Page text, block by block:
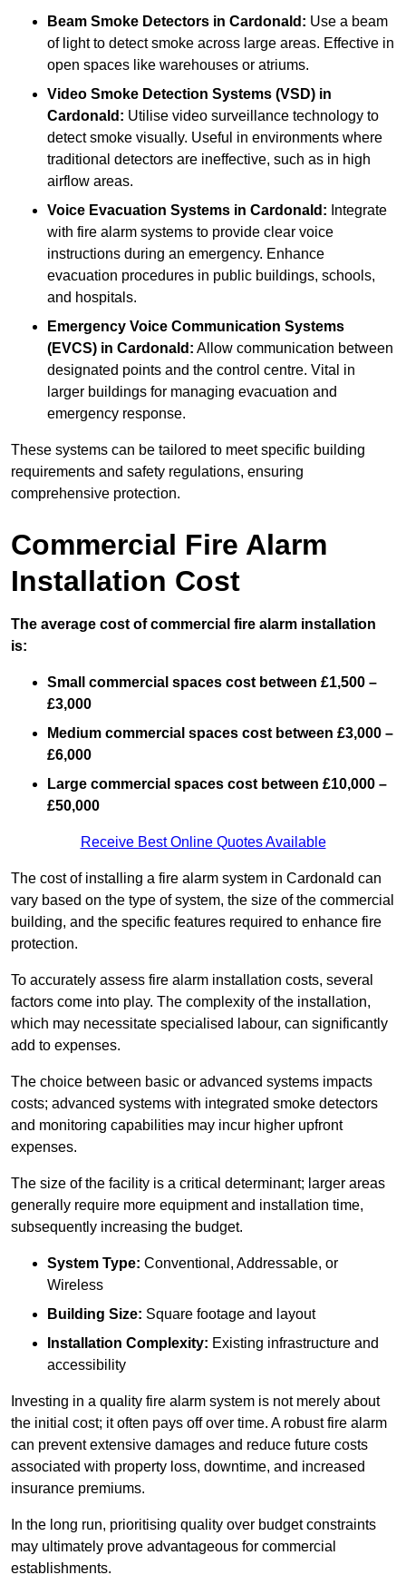
Beam Smoke Detectors in Cardonald: Use a beam
of light to detect smoke across large areas. Effective in
open spaces like warehouses or atriums.
Video Smoke Detection Systems (VSD) in
Cardonald: Utilise video surveillance technology to
detect smoke visually. Useful in environments where
traditional detectors are ineffective, such as in high
airflow areas.
Voice Evacuation Systems in Cardonald: Integrate
with fire alarm systems to provide clear voice
instructions during an emergency. Enhance
evacuation procedures in public buildings, schools,
and hospitals.
Emergency Voice Communication Systems
(EVCS) in Cardonald: Allow communication between
designated points and the control centre. Vital in
larger buildings for managing evacuation and
emergency response.
These systems can be tailored to meet specific building
requirements and safety regulations, ensuring
comprehensive protection.
Commercial Fire Alarm
Installation Cost
The average cost of commercial fire alarm installation
is:
Small commercial spaces cost between £1,500 –
£3,000
Medium commercial spaces cost between £3,000 –
£6,000
Large commercial spaces cost between £10,000 –
£50,000
Receive Best Online Quotes Available
The cost of installing a fire alarm system in Cardonald can
vary based on the type of system, the size of the commercial
building, and the specific features required to enhance fire
protection.
To accurately assess fire alarm installation costs, several
factors come into play. The complexity of the installation,
which may necessitate specialised labour, can significantly
add to expenses.
The choice between basic or advanced systems impacts
costs; advanced systems with integrated smoke detectors
and monitoring capabilities may incur higher upfront
expenses.
The size of the facility is a critical determinant; larger areas
generally require more equipment and installation time,
subsequently increasing the budget.
System Type: Conventional, Addressable, or
Wireless
Building Size: Square footage and layout
Installation Complexity: Existing infrastructure and
accessibility
Investing in a quality fire alarm system is not merely about
the initial cost; it often pays off over time. A robust fire alarm
can prevent extensive damages and reduce future costs
associated with property loss, downtime, and increased
insurance premiums.
In the long run, prioritising quality over budget constraints
may ultimately prove advantageous for commercial
establishments.